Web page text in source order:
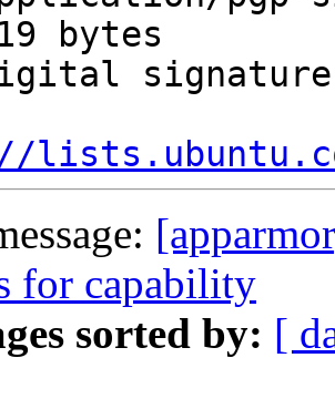
bytes
signature
for capability
sorted by: [